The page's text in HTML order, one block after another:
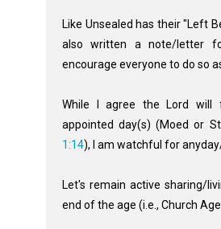
Like Unsealed has their "Left
also written a note/letter
encourage everyone to do so
While I agree the Lord will
appointed day(s) (Moed or
1:14), I am watchful for
Let's remain active sharing/
end of the age (i.e., Church